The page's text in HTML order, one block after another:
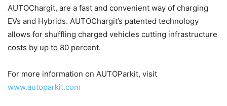
AUTOChargit, are a fast and convenient way of charging
EVs and Hybrids. AUTOChargit’s patented technology
allows for shuffling charged vehicles cutting infrastructure
costs by up to 80 percent.
For more information on AUTOParkit, visit
www.autoparkit.com